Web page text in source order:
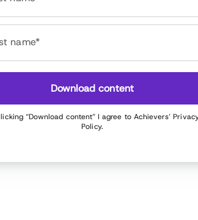
name*
Download content
“Download content” I agree to Achievers’
Policy.